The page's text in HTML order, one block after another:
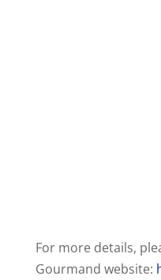
For more details,
Gourmand website: